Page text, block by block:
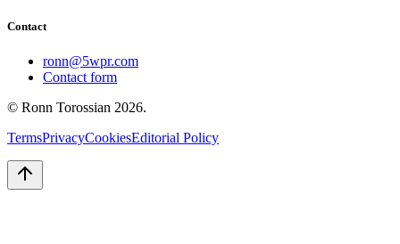
Contact
ronn@5wpr.com
Contact form
© Ronn Torossian 2026.
TermsPrivacyCookiesEditorial Policy